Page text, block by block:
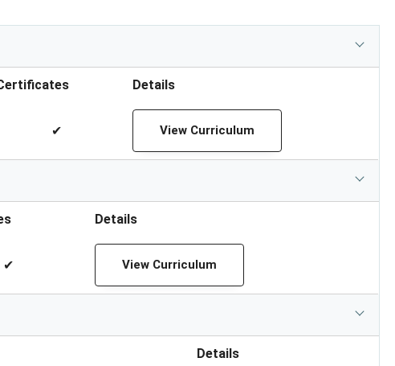
Details
✔ View Curriculum
Details
✔ View Curriculum
Details